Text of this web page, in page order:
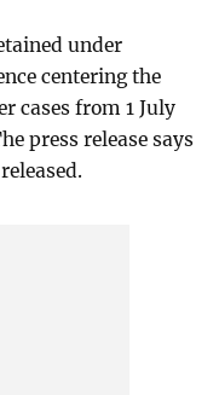
under
centering the
cases from 1 July
press release says